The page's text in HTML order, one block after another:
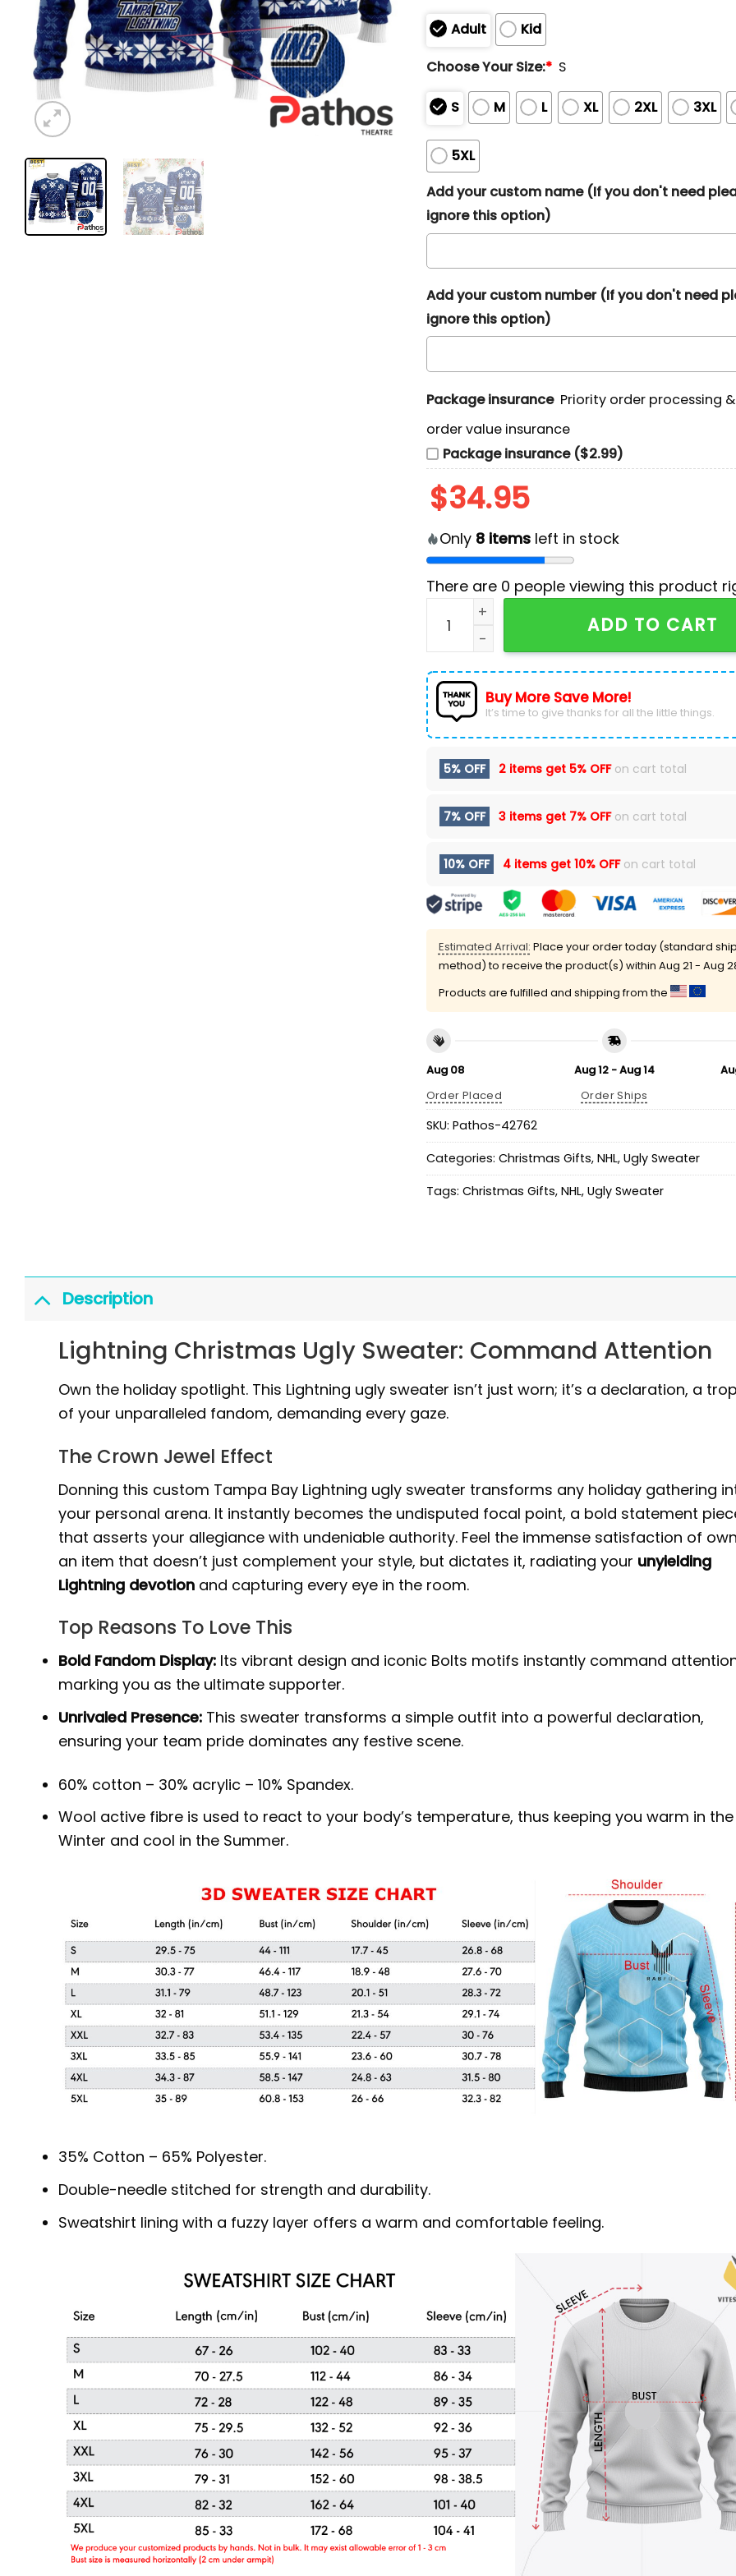
Adult
Kid
Choose Your Size:* S
S M L XL 2XL 3XL
5XL
Add your custom name (If you don't need
ignore this option)
Add your custom number (If you don't need
ignore this option)
Package insurance Priority order processing &
order value insurance
Package insurance ($2.99)
$34.95
Only 8itemsleft in stock
There are 0 people viewing this product
NHL Tampa Bay Lightning Custom Ugly
ADD TO CART
Buy More Save More!
It’s time to give thanks for all the little things.
5% OFF 2 items get 5% OFFon cart total
7% OFF 3 items get 7% OFFon cart total
10% OFF 4 items get 10% OFFon cart total
Estimated Arrival: Place your order today (standard
method) to receive the product(s) within Aug 21 - Aug
Products are fulfilled and shipping from the
Aug 08
Order Placed
Aug 12 - Aug 14
Order Ships
SKU: Pathos-42762
Categories: Christmas Gifts, NHL, Ugly Sweater
Tags: Christmas Gifts, NHL, Ugly Sweater
Description
Lightning Christmas Ugly Sweater: Command Attention
Own the holiday spotlight. This Lightning ugly sweater isn’t just worn; it’s a declaration, a
of your unparalleled fandom, demanding every gaze.
The Crown Jewel Effect
Donning this custom Tampa Bay Lightning ugly sweater transforms any holiday gathering
your personal arena. It instantly becomes the undisputed focal point, a bold statement
that asserts your allegiance with undeniable authority. Feel the immense satisfaction of
an item that doesn’t just complement your style, but dictates it, radiating your unyielding
Lightning devotion and capturing every eye in the room.
Top Reasons To Love This
Bold Fandom Display: Its vibrant design and iconic Bolts motifs instantly command
marking you as the ultimate supporter.
Unrivaled Presence: This sweater transforms a simple outfit into a powerful declaration,
ensuring your team pride dominates any festive scene.
60% cotton – 30% acrylic – 10% Spandex.
Wool active fibre is used to react to your body’s temperature, thus keeping you warm in the
Winter and cool in the Summer.
35% Cotton – 65% Polyester.
Double-needle stitched for strength and durability.
Sweatshirt lining with a fuzzy layer offers a warm and comfortable feeling.